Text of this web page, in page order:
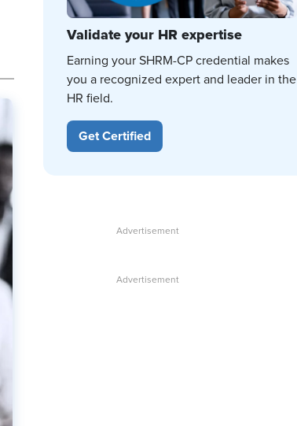
Validate your HR expertise
Earning your SHRM-CP credential makes
you a recognized expert and leader in the
HR field.
Get Certified